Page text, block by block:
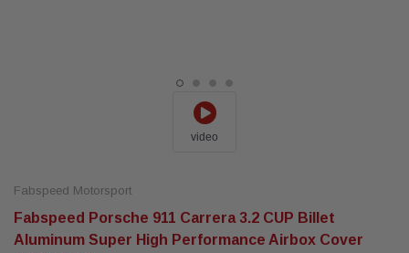
video
Fabspeed Motorsport
Fabspeed Porsche 911 Carrera 3.2 CUP Billet
Aluminum Super High Performance Airbox Cover